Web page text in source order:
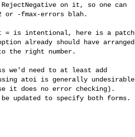
on it, so one can
or -fmax-errors blah.
= is intentional, here is a patch
already should have arranged
the right number.
need to at least add
atoi is generally undesirable
it does no error checking).
be updated to specify both forms.